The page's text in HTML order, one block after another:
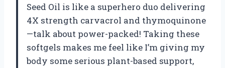
Seed Oil is like a superhero duo delivering
4X strength carvacrol and thymoquinone
—talk about power-packed! Taking these
softgels makes me feel like I’m giving my
body some serious plant-based support,